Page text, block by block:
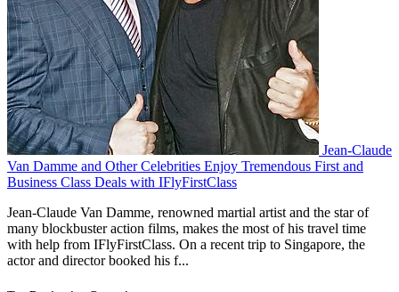
Jean-Claude
Van Damme and Other Celebrities Enjoy Tremendous First and
Business Class Deals with IFlyFirstClass
Jean-Claude Van Damme, renowned martial artist and the star of
many blockbuster action films, makes the most of his travel time
with help from IFlyFirstClass. On a recent trip to Singapore, the
actor and director booked his f...